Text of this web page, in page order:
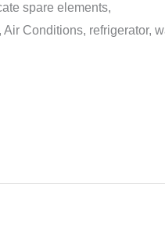
spare elements,
Conditions, refrigerator,